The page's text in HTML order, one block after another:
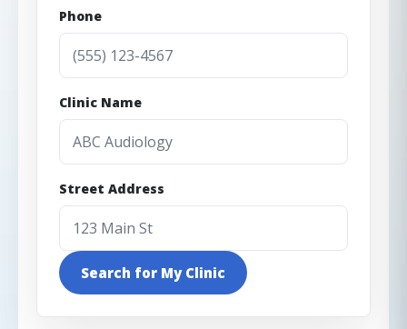
Phone
Clinic Name
Street Address
Search for My Clinic